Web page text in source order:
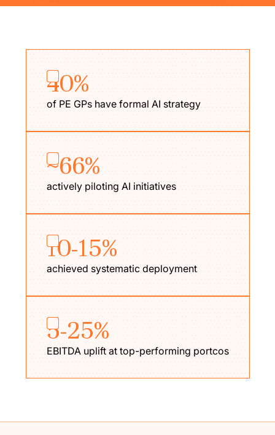
40%
of PE GPs have formal AI strategy
~66%
actively piloting AI initiatives
10-15%
achieved systematic deployment
5-25%
EBITDA uplift at top-performing portcos